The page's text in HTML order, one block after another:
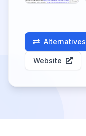
Alternatives
Website